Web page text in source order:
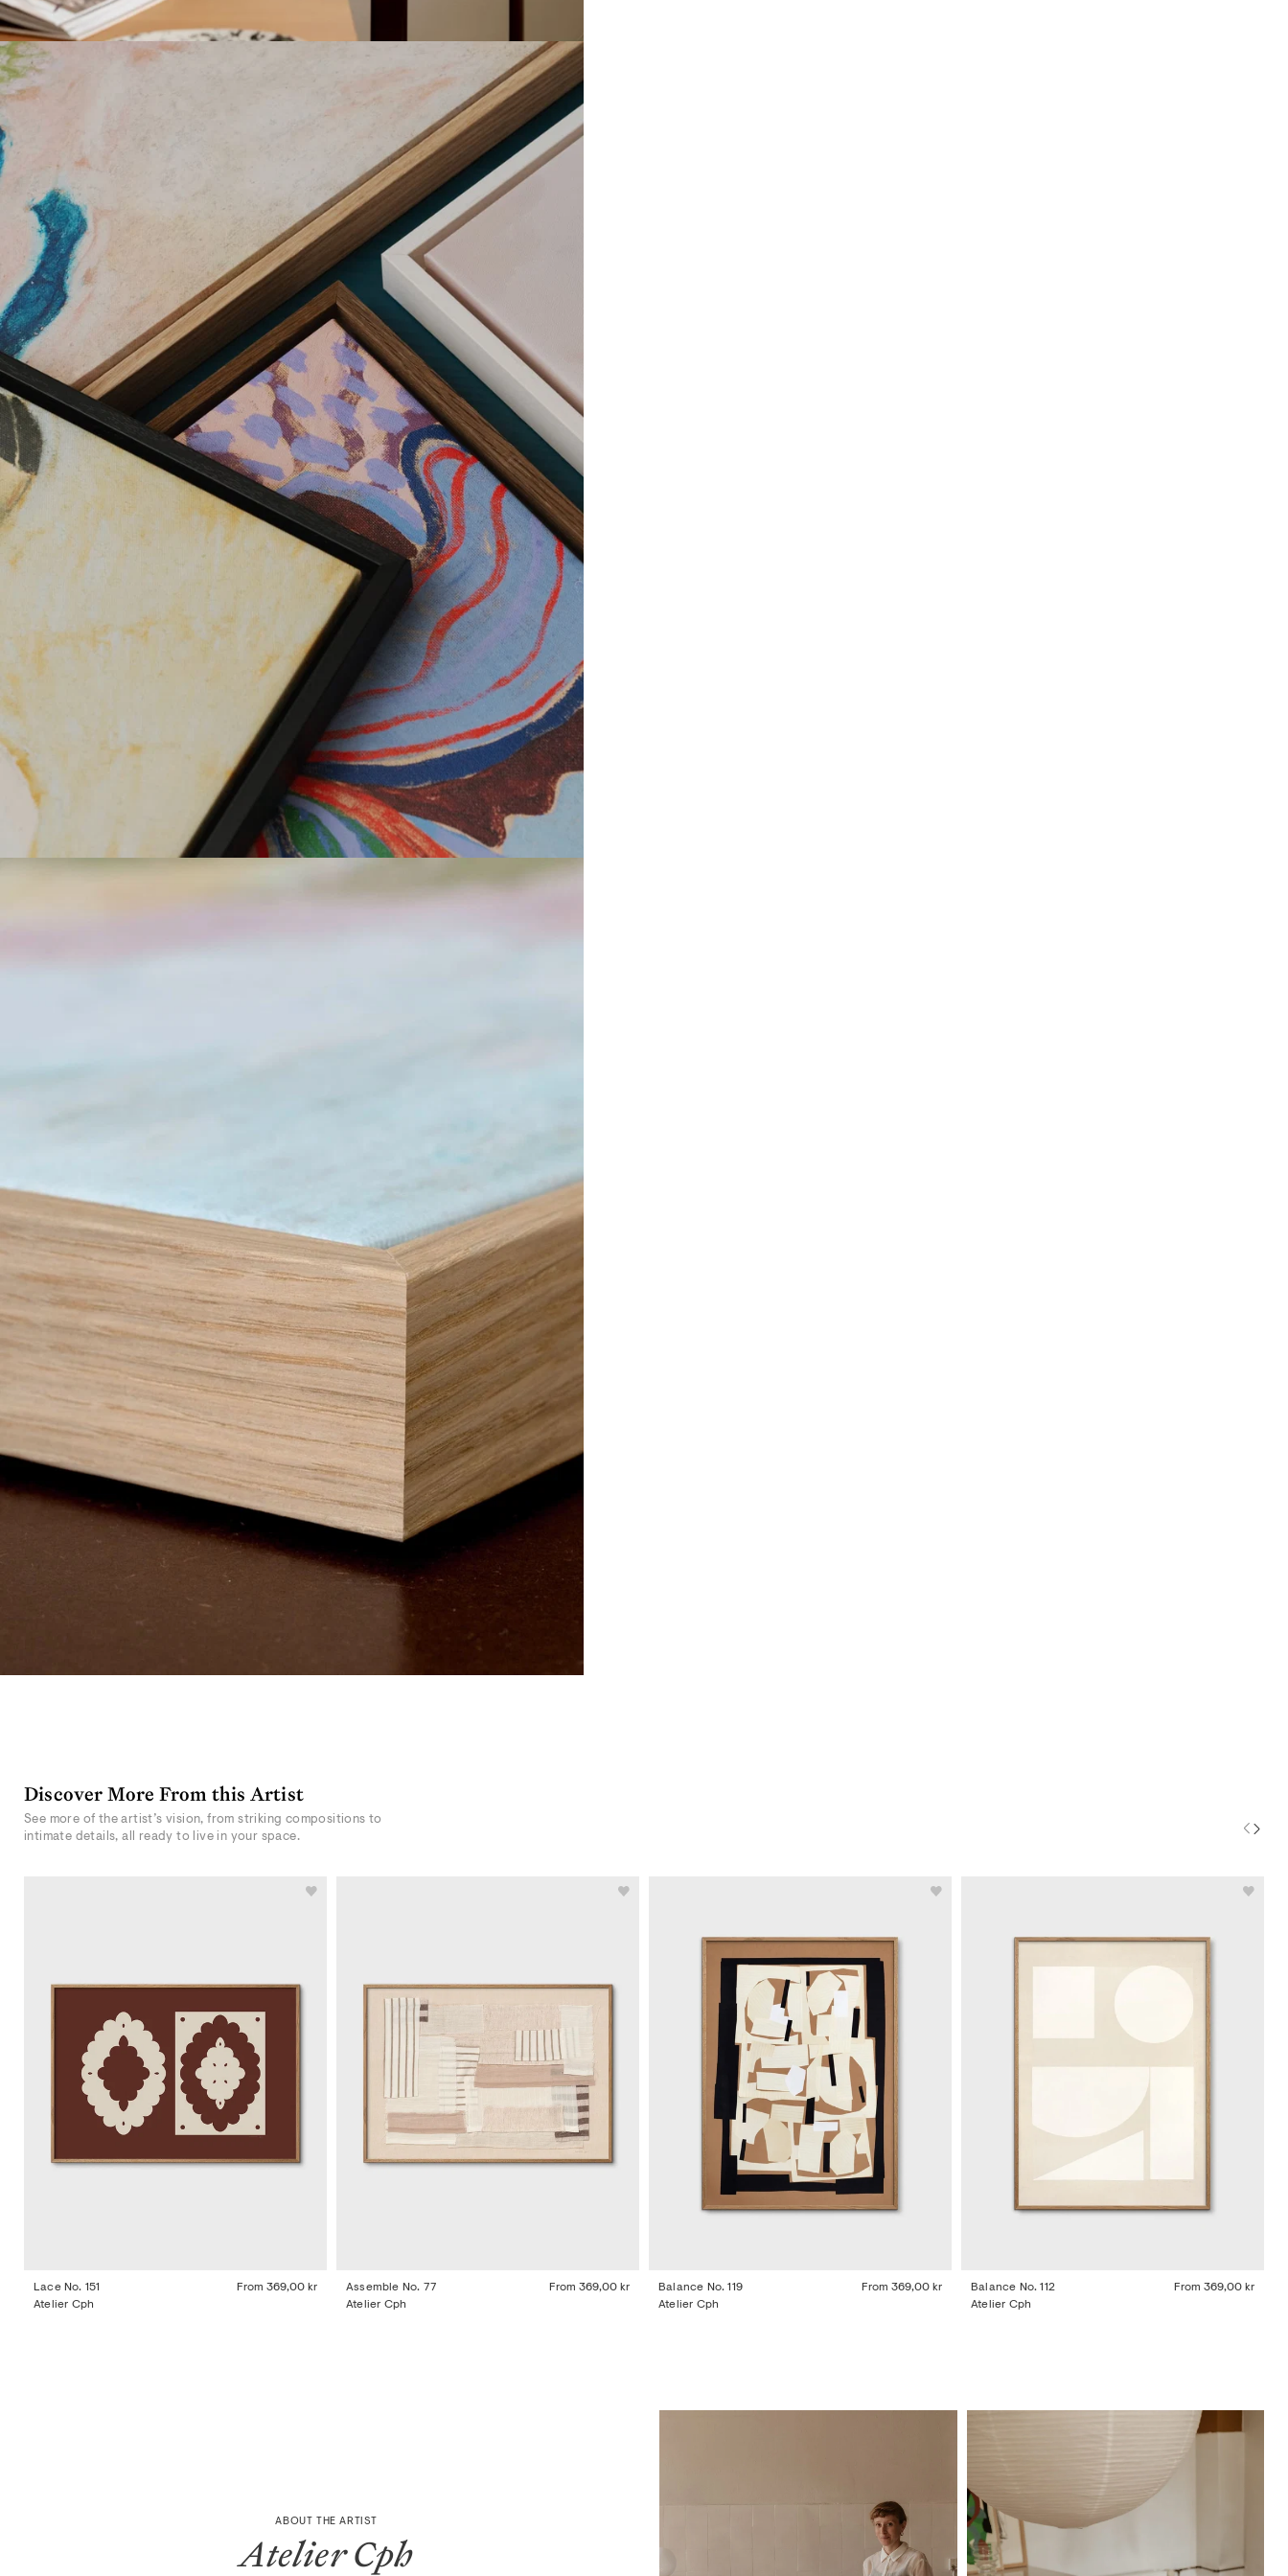
Discover More From this Artist
See more of the artist’s vision, from striking compositions to
intimate details, all ready to live in your space.
Lace No. 151 From 369,00 kr
Atelier Cph
Assemble No. 77 From 369,00 kr
Atelier Cph
Balance No. 119 From 369,00 kr
Atelier Cph
Balance No. 112 From 369,00 kr
Atelier Cph
ABOUT THE ARTIST
Atelier Cph